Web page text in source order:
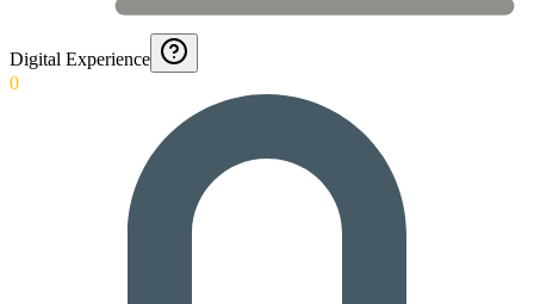
Digital Experience
0